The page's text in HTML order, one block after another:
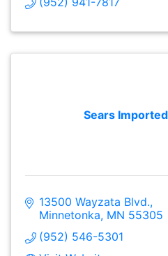
Sears
13500 Wayzata Blvd.
Minnetonka MN 55305
(952) 546-5301